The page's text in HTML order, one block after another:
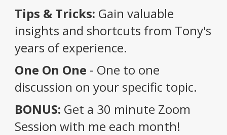
Tips & Tricks: Gain valuable
insights and shortcuts from Tony's
years of experience.
One On One - One to one
discussion on your specific topic.
BONUS: Get a 30 minute Zoom
Session with me each month!